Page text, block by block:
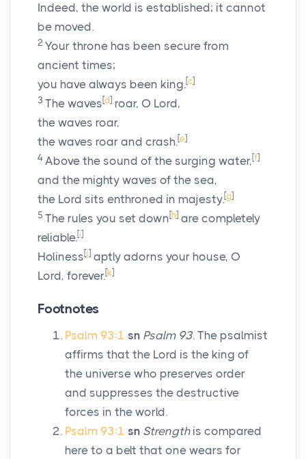
Indeed, the world is established; it cannot
be moved.
2 Your throne has been secure from
ancient times;
you have always been king.[c]
3 The waves [d ] roar, O Lord,
the waves roar,
the waves roar and crash.[e]
4 Above the sound of the surging water, [f]
and the mighty waves of the sea,
the Lord sits enthroned in majesty.[g]
5 The rules you set down [h] are completely
reliable.[i]
Holiness [j] aptly adorns your house, O
Lord, forever.[k]
Footnotes
Psalm 93:1 sn Psalm 93. The psalmist
affirms that the Lord is the king of
the universe who preserves order
and suppresses the destructive
forces in the world.
Psalm 93:1 sn Strengthis compared
here to a belt that one wears for